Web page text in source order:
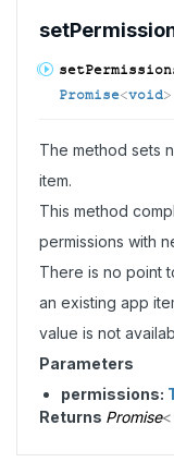
set
set
Promise<void>
The method sets
item.
This method
permissions with
There is no point
an existing app
value is not
Parameters
permissions:
Returns Promise<